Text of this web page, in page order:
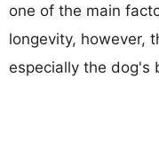
one of the main
longevity, however,
especially the dog's